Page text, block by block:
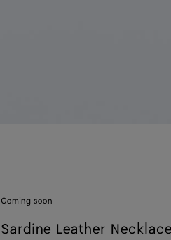
Coming soon
Sardine Leather Necklace